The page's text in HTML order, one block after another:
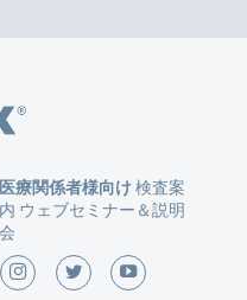
医療関係者様向け検査案
内 ウェブセミナー＆説明
会